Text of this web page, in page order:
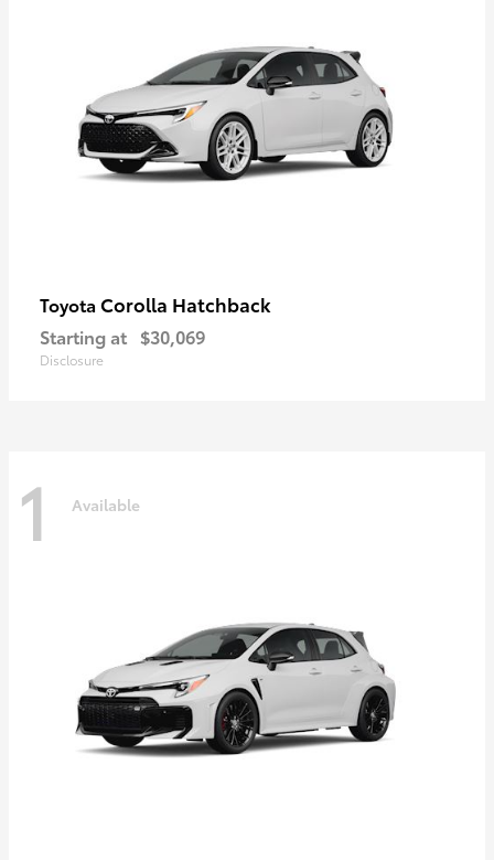
Toyota Corolla Hatchback
Starting at $30,069
Disclosure
1 Available